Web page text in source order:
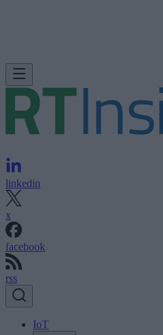
linkedin
x
facebook
rss
IoT